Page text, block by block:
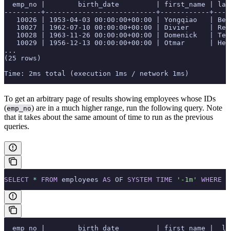
emp_no |        birth_date         | first_name |
---------+---------------------------+------------
10026 | 1953-04-03 00:00:00+00:00 | Yongqiao   |
10027 | 1962-07-10 00:00:00+00:00 | Divier     |
10028 | 1963-11-26 00:00:00+00:00 | Domenick   |
10029 | 1956-12-13 00:00:00+00:00 | Otmar      |
...
(25 rows)
Time: 2ms total (execution 1ms / network 1ms)
To get an arbitrary page of results showing employees whose IDs
(emp_no) are in a much higher range, run the following query. Note
that it takes about the same amount of time to run as the previous
queries.
SELECT * FROM employees AS OF SYSTEM TIME '-1m' WHERE
emp_no |        birth_date         | first_name |